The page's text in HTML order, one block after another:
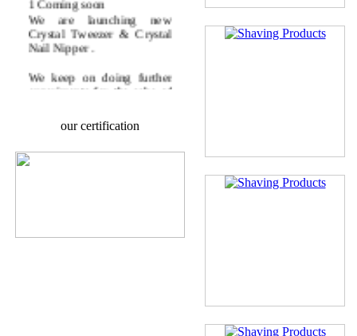
We are launching new
Crystal Tweezer & Crystal
Nail Nipper .
experiments for the sake of
our certification